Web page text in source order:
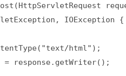
IOException
html");
= response.getWriter();